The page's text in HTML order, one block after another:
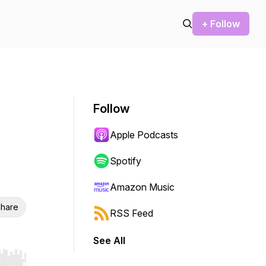
+ Follow
Follow
Apple Podcasts
Spotify
Amazon Music
RSS Feed
See All